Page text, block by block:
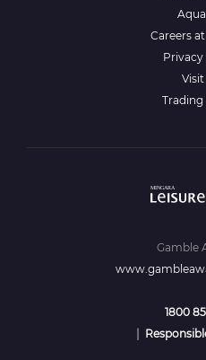
Careers
Privacy
Gamble
1800